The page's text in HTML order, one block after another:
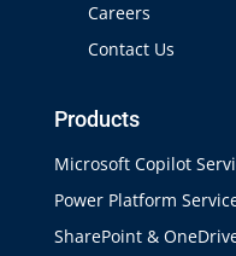
Careers
Contact Us
Products
Microsoft Copilot
Power Platform
SharePoint &